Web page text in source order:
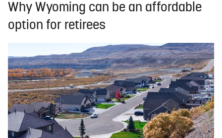
Why Wyoming can be an affordable
option for retirees